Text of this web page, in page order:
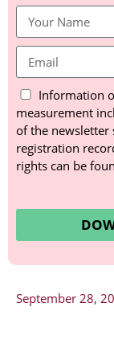
Information
measurement
of the newsletter
registration
rights can be
September 28,